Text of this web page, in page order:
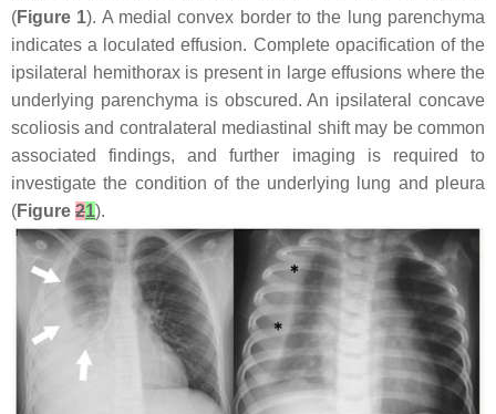
(Figure 1). A medial convex border to the lung parenchyma
indicates a loculated effusion. Complete opacification of the
ipsilateral hemithorax is present in large effusions where the
underlying parenchyma is obscured. An ipsilateral concave
scoliosis and contralateral mediastinal shift may be common
associated findings, and further imaging is required to
investigate the condition of the underlying lung and pleura
(Figure 21).